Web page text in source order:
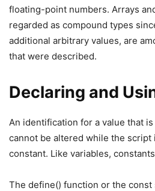
floating-point numbers. Arrays
regarded as compound types
additional arbitrary values, are
that were described.
Declaring and
An identification for a value that
cannot be altered while the script
constant. Like variables,
The define() function or the const